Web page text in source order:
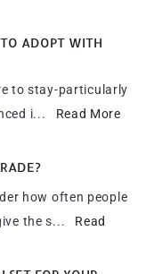
ADOPT WITH
to stay-particularly
i... Read More
how often people
the s... Read